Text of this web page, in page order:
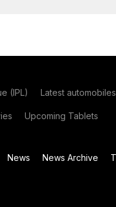
(IPL) Latest automobiles
Upcoming Tablets
News News Archive